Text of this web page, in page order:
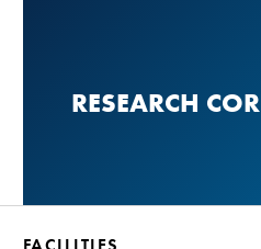
contentRESEARCH